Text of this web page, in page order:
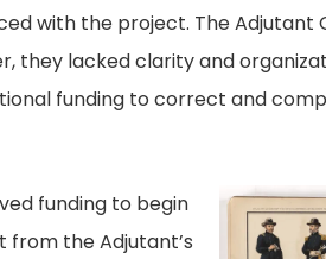
with the project. The
they lacked clarity and
funding to correct and
funding to begin
from the Adjutant’s